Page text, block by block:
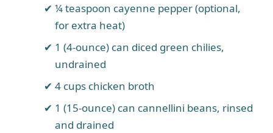
¼ teaspoon cayenne pepper (optional,
for extra heat)
1 (4-ounce) can diced green chilies,
undrained
4 cups chicken broth
1 (15-ounce) can cannellini beans, rinsed
and drained